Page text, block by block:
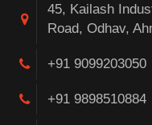
45, Kailash
Road, Odhav,
+91 9099203050
+91 9898510884